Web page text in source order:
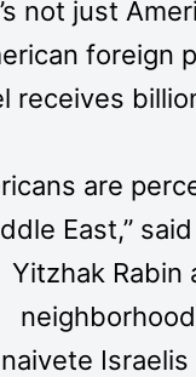
not just
foreign
receives
are
East,”
Yitzhak Rabin